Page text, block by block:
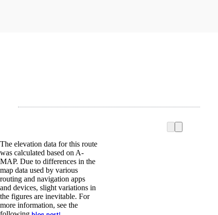
The elevation data for this route
was calculated based on A-
MAP. Due to differences in the
map data used by various
routing and navigation apps
and devices, slight variations in
the figures are inevitable. For
more information, see the